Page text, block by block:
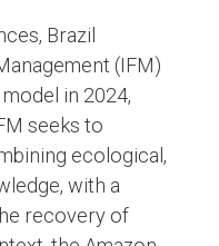
Brazil
(IFM)
in 2024,
seeks to
ecological,
with a
recovery of